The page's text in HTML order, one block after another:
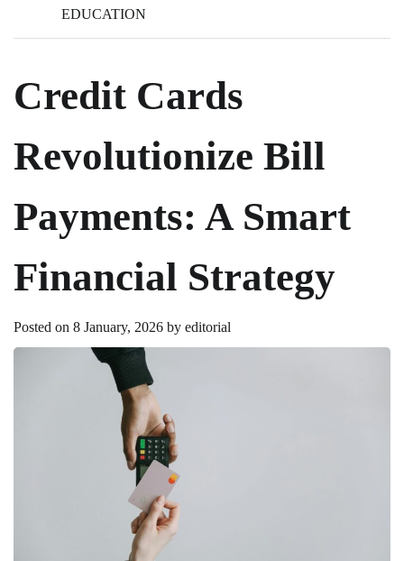
EDUCATION
Credit Cards
Revolutionize Bill
Payments: A Smart
Financial Strategy
Posted on 8 January, 2026 by editorial